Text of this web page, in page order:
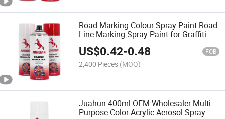
Road Marking Colour Spray Paint Road
Line Marking Spray Paint for Graffiti
US$0.42-0.48 FOB
2,400 Pieces (MOQ)
Juahun 400ml OEM Wholesaler Multi-
Purpose Color Acrylic Aerosol Spray